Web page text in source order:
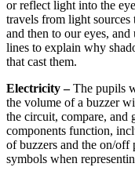
or reflect light into the
travels from light
and then to our eyes,
lines to explain why
that cast them.
Electricity –The pupils
the volume of a buzzer
the circuit, compare, and
components function,
of buzzers and the on/off
symbols when